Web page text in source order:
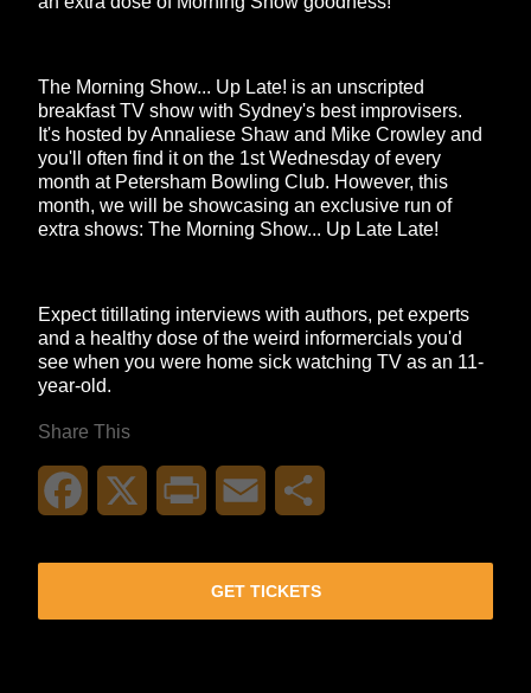
The Morning Show... Up Late! is an unscripted
breakfast TV show with Sydney's best improvisers.
It's hosted by Annaliese Shaw and Mike Crowley and
you'll often find it on the 1st Wednesday of every
month at Petersham Bowling Club. However, this
month, we will be showcasing an exclusive run of
extra shows: The Morning Show... Up Late Late!
Expect titillating interviews with authors, pet experts
and a healthy dose of the weird informercials you'd
see when you were home sick watching TV as an 11-
year-old.
Share This
Facebook Print Email
GET TICKETS